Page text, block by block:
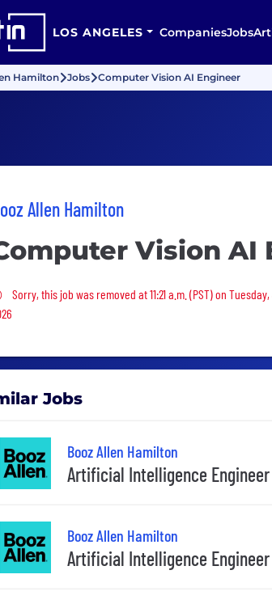
LOS ANGELES CompaniesJobs
Hamilton Jobs Computer Vision AI Engineer
Allen Hamilton
Vision AI
Sorry, this job was removed
Sorry, this job was removed at 11:21 a.m. (PST) on
Jobs
Booz Allen Hamilton
Artificial Intelligence Engineer
Booz Allen Hamilton
Artificial Intelligence Engineer